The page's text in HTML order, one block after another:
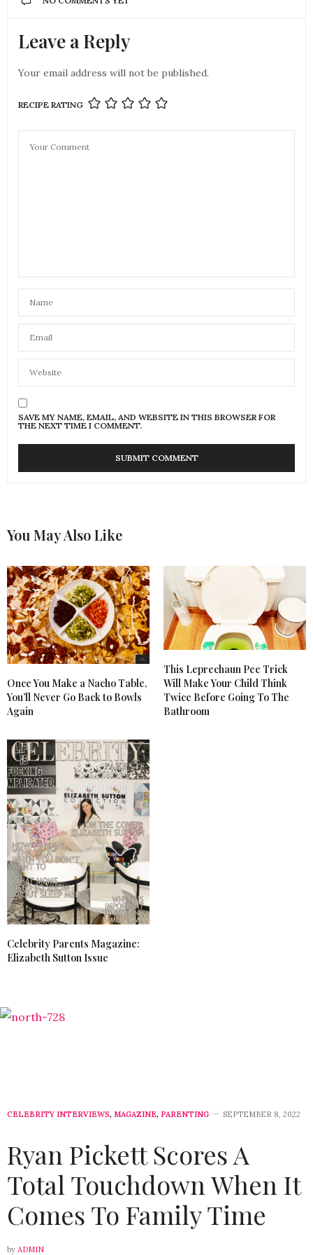
Leave a Reply
Your email address will not be published.
RECIPE RATING
SAVE MY NAME, EMAIL, AND WEBSITE IN THIS BROWSER FOR
THE NEXT TIME I COMMENT.
You May Also Like
Once You Make a Nacho Table,
You’ll Never Go Back to Bowls
Again
This Leprechaun Pee Trick
Will Make Your Child Think
Twice Before Going To The
Bathroom
Celebrity Parents Magazine:
Elizabeth Sutton Issue
CELEBRITY INTERVIEWS, MAGAZINE, PARENTING SEPTEMBER 8, 2022
Ryan Pickett Scores A
Total Touchdown When It
Comes To Family Time
by ADMIN